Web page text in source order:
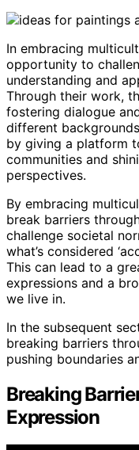
In embracing
opportunity to
understanding and
Through their work,
fostering dialogue
different
by giving a platform
communities and
perspectives.
By embracing
break barriers
challenge societal
what’s considered
This can lead to a
expressions and a
we live in.
In the subsequent
breaking barriers
pushing boundaries
Breaking
Expression